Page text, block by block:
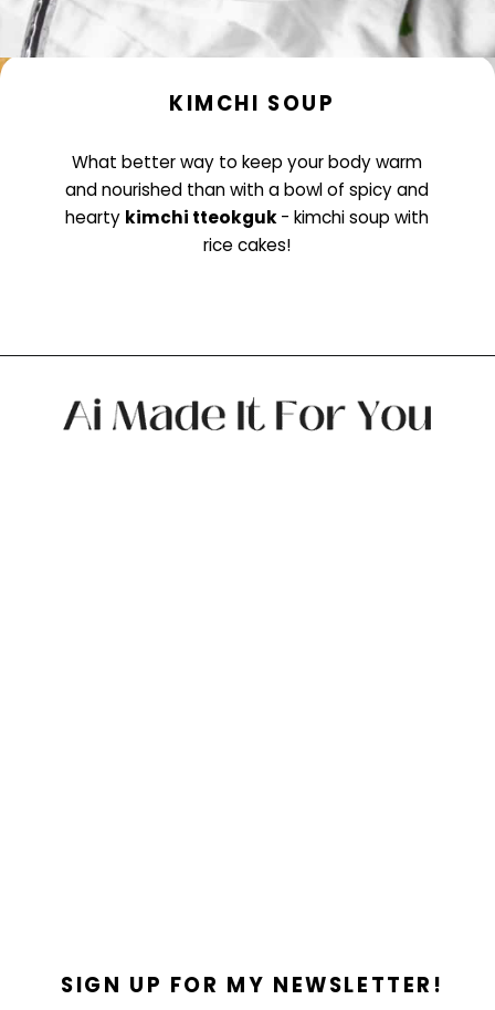
KIMCHI SOUP
What better way to keep your body warm
and nourished than with a bowl of spicy and
hearty kimchi tteokguk- kimchi soup with
rice cakes!
SIGN UP FOR MY NEWSLETTER!